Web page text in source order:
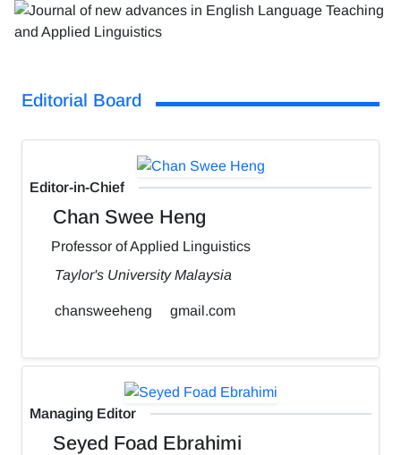
Editorial Board
Editor-in-Chief
Chan Swee Heng
Professor of Applied Linguistics
Taylor's University Malaysia
chansweeheng gmail.com
Managing Editor
Seyed Foad Ebrahimi